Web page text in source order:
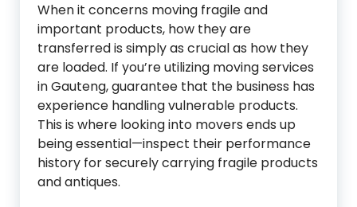
When it concerns moving fragile and
important products, how they are
transferred is simply as crucial as how they
are loaded. If you’re utilizing moving services
in Gauteng, guarantee that the business has
experience handling vulnerable products.
This is where looking into movers ends up
being essential—inspect their performance
history for securely carrying fragile products
and antiques.